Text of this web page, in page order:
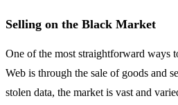
Selling on the Black Market
One of the most straightforward ways
Web is through the sale of goods and
stolen data, the market is vast and